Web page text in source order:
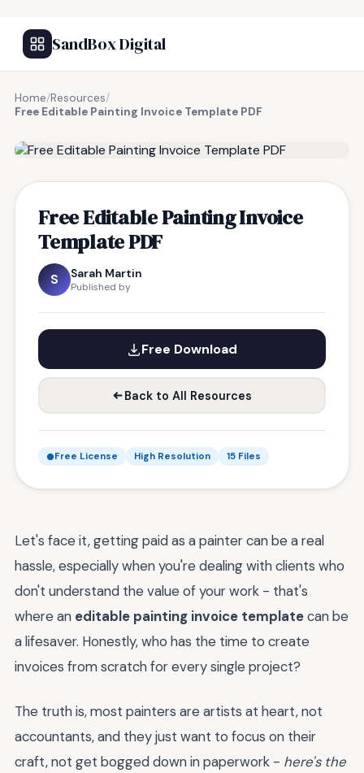
SandBox Digital
Home/Resources/
Free Editable Painting Invoice Template PDF
Free Editable Painting Invoice
Template PDF
S Sarah Martin
Published by
Free Download
Back to All Resources
Free License High Resolution 15 Files
Let's face it, getting paid as a painter can be a real
hassle, especially when you're dealing with clients who
don't understand the value of your work - that's
where an editable painting invoice templatecan be
a lifesaver. Honestly, who has the time to create
invoices from scratch for every single project?
The truth is, most painters are artists at heart, not
accountants, and they just want to focus on their
craft, not get bogged down in paperwork - here's the